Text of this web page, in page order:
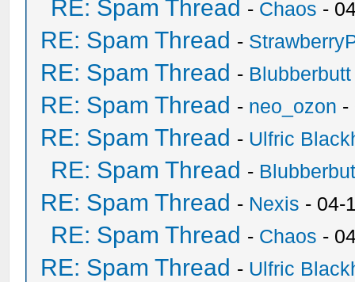
RE: Spam Thread - Chaos -
RE: Spam Thread -
RE: Spam Thread - Blubberbutt
RE: Spam Thread - neo_ozon -
RE: Spam Thread - Ulfric
RE: Spam Thread -
RE: Spam Thread - Nexis - 04-
RE: Spam Thread - Chaos -
RE: Spam Thread - Ulfric